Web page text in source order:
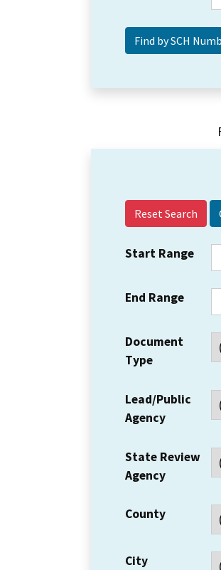
Reset Search
Start Range
End Range
Document
Type
Lead/Public
Agency
State Review
Agency
County
City